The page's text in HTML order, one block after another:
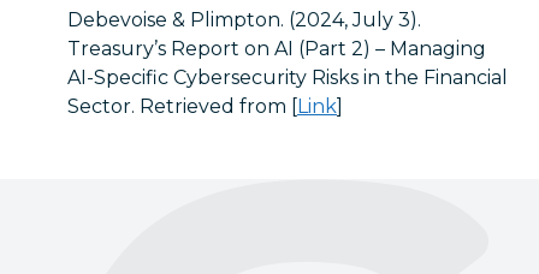
Debevoise & Plimpton. (2024, July 3).
Treasury’s Report on AI (Part 2) – Managing
AI-Specific Cybersecurity Risks in the Financial
Sector. Retrieved from [Link]